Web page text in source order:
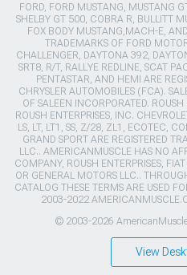
FORD, FORD MUSTANG, MUSTANG
SHELBY GT 500, COBRA R, BULLITT
FOX BODY MUSTANG,MACH-E,
TRADEMARKS OF FORD
CHALLENGER, DAYTONA 392,
SRT8, R/T, RALLYE REDLINE, SCAT
PENTASTAR, AND HEMI ARE
CHRYSLER AUTOMOBILES (FCA).
OF SALEEN INCORPORATED.
ROUSH ENTERPRISES, INC.
LS, LT, LT1, SS, Z/28, ZL1, ECOTEC,
GRAND SPORT ARE REGISTERED
LLC.. AMERICANMUSCLE HAS NO
COMPANY, ROUSH ENTERPRISES,
OR GENERAL MOTORS LLC..
CATALOG THESE TERMS ARE USED
2003-2022
© 2003-2026
View